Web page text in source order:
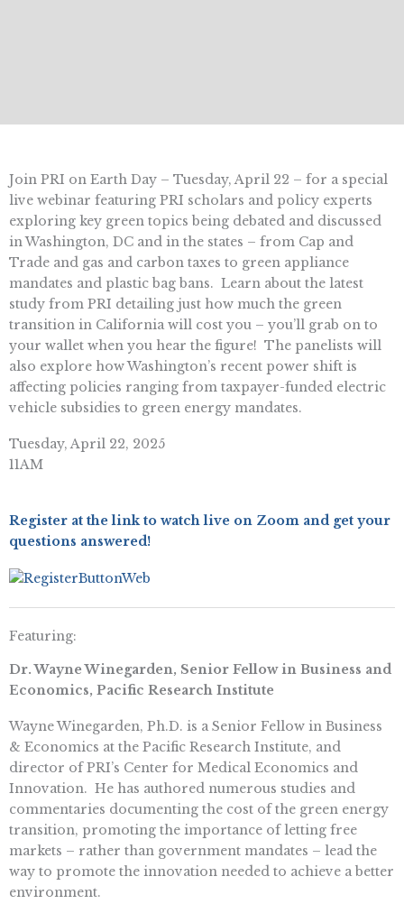
Join PRI on Earth Day – Tuesday, April 22 – for a special
live webinar featuring PRI scholars and policy experts
exploring key green topics being debated and discussed
in Washington, DC and in the states – from Cap and
Trade and gas and carbon taxes to green appliance
mandates and plastic bag bans. Learn about the latest
study from PRI detailing just how much the green
transition in California will cost you – you’ll grab on to
your wallet when you hear the figure! The panelists will
also explore how Washington’s recent power shift is
affecting policies ranging from taxpayer-funded electric
vehicle subsidies to green energy mandates.
Tuesday, April 22, 2025
11AM
Register at the link to watch live on Zoom and get your
questions answered!
Featuring:
Dr. Wayne Winegarden, Senior Fellow in Business and
Economics, Pacific Research Institute
Wayne Winegarden, Ph.D. is a Senior Fellow in Business
& Economics at the Pacific Research Institute, and
director of PRI’s Center for Medical Economics and
Innovation. He has authored numerous studies and
commentaries documenting the cost of the green energy
transition, promoting the importance of letting free
markets – rather than government mandates – lead the
way to promote the innovation needed to achieve a better
environment.